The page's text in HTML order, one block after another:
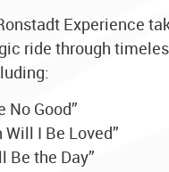
Experience
ride through
No Good”
Will I Be Loved”
Be the Day”